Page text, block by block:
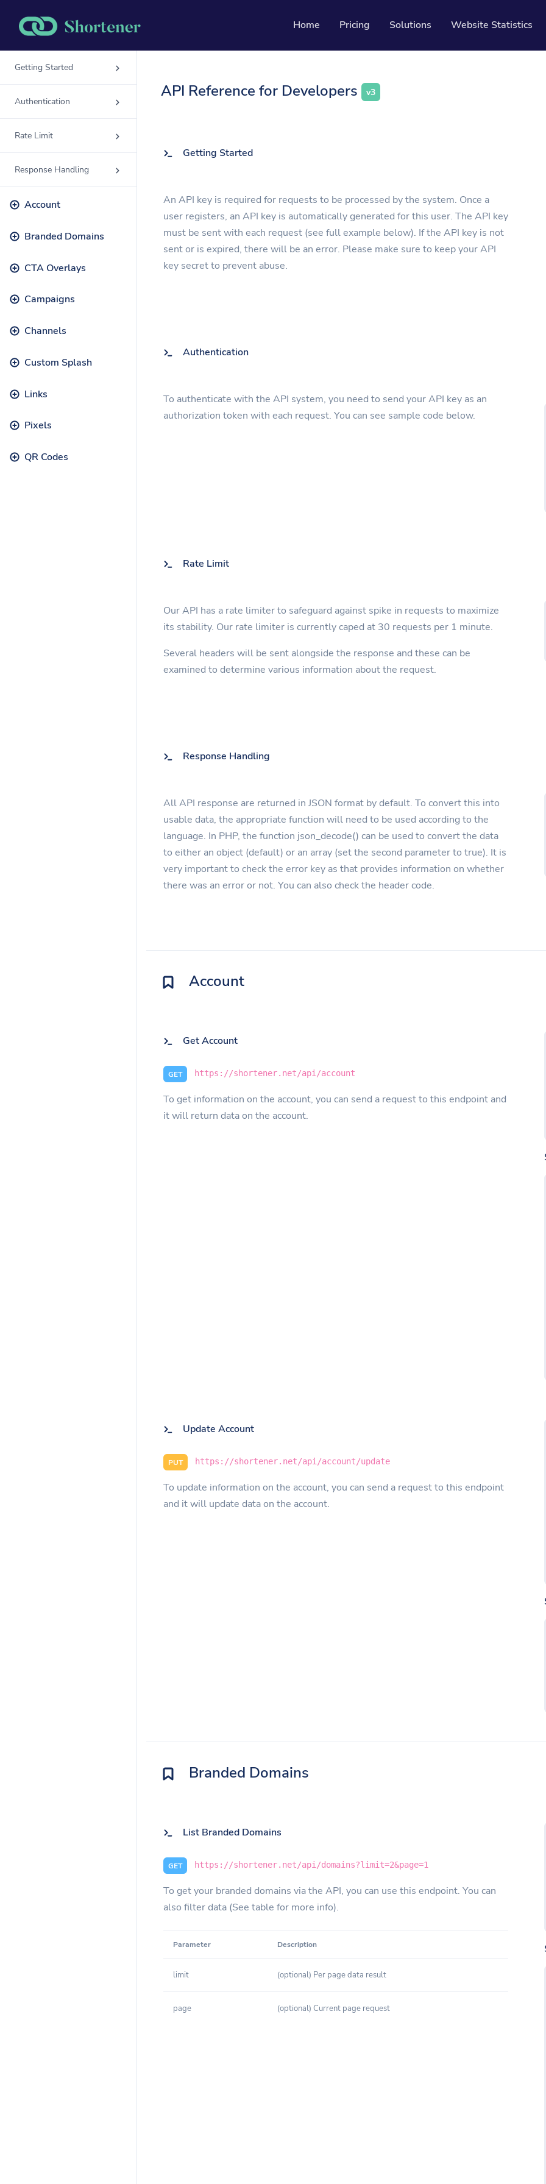
Home Pricing Solutions
QR Codes
Convert your social media followers
Website Statistics
Getting Started
Authentication
Rate Limit
Response Handling
Account
Branded Domains
CTA Overlays
Campaigns
Channels
Custom Splash
Links
Pixels
QR Codes
API Reference for Developers v3
Getting Started
An API key is required for requests to be processed by the system. Once a
user registers, an API key is automatically generated for this user. The API key
must be sent with each request (see full example below). If the API key is not
sent or is expired, there will be an error. Please make sure to keep your API
key secret to prevent abuse.
Authentication
To authenticate with the API system, you need to send your API key as an
authorization token with each request. You can see sample code below.
Rate Limit
Our API has a rate limiter to safeguard against spike in requests to maximize
its stability. Our rate limiter is currently caped at 30 requests per 1 minute.
Several headers will be sent alongside the response and these can be
examined to determine various information about the request.
Response Handling
All API response are returned in JSON format by default. To convert this into
usable data, the appropriate function will need to be used according to the
language. In PHP, the function json_decode() can be used to convert the data
to either an object (default) or an array (set the second parameter to true). It is
very important to check the error key as that provides information on whether
there was an error or not. You can also check the header code.
Account
Get Account
GET https://shortener.net/api/account
To get information on the account, you can send a request to this endpoint and
it will return data on the account.
Update Account
PUT https://shortener.net/api/account/update
To update information on the account, you can send a request to this endpoint
and it will update data on the account.
Branded Domains
List Branded Domains
GET https://shortener.net/api/domains?limit=2&page=1
To get your branded domains via the API, you can use this endpoint. You can
also filter data (See table for more info).
Parameter Description
limit (optional) Per page data result
page (optional) Current page request